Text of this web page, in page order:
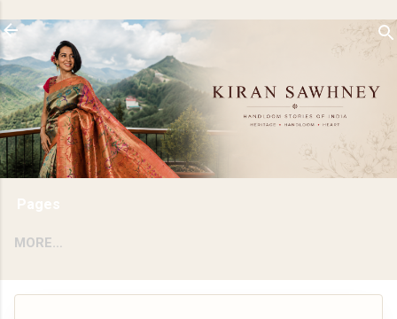
Skip to main content
Pages
MORE…